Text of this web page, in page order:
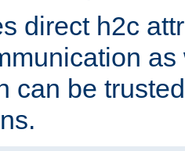
direct h2c
can be